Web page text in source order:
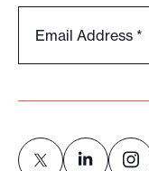
H
r
s
w
Email Address *